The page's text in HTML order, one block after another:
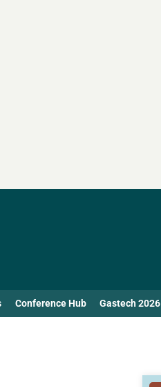
Conference Hub Gastech 2026